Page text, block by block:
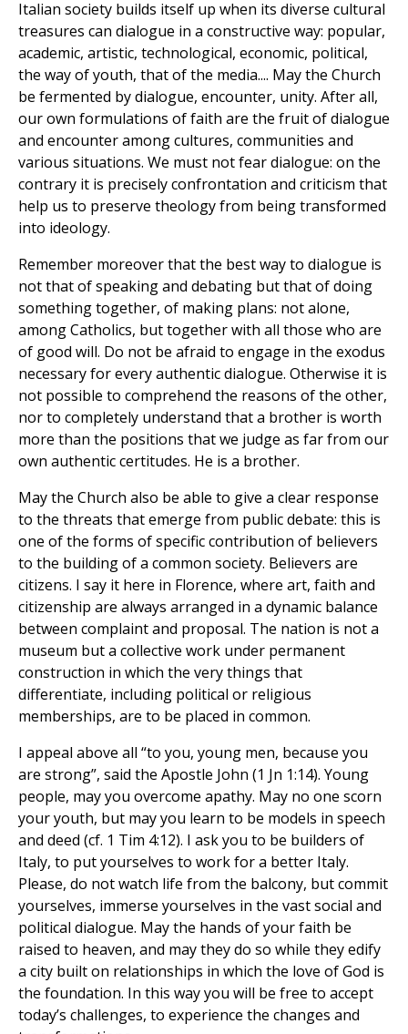
Italian society builds itself up when its diverse cultural
treasures can dialogue in a constructive way: popular,
academic, artistic, technological, economic, political,
the way of youth, that of the media.... May the Church
be fermented by dialogue, encounter, unity. After all,
our own formulations of faith are the fruit of dialogue
and encounter among cultures, communities and
various situations. We must not fear dialogue: on the
contrary it is precisely confrontation and criticism that
help us to preserve theology from being transformed
into ideology.
Remember moreover that the best way to dialogue is
not that of speaking and debating but that of doing
something together, of making plans: not alone,
among Catholics, but together with all those who are
of good will. Do not be afraid to engage in the exodus
necessary for every authentic dialogue. Otherwise it is
not possible to comprehend the reasons of the other,
nor to completely understand that a brother is worth
more than the positions that we judge as far from our
own authentic certitudes. He is a brother.
May the Church also be able to give a clear response
to the threats that emerge from public debate: this is
one of the forms of specific contribution of believers
to the building of a common society. Believers are
citizens. I say it here in Florence, where art, faith and
citizenship are always arranged in a dynamic balance
between complaint and proposal. The nation is not a
museum but a collective work under permanent
construction in which the very things that
differentiate, including political or religious
memberships, are to be placed in common.
I appeal above all “to you, young men, because you
are strong”, said the Apostle John (1 Jn 1:14). Young
people, may you overcome apathy. May no one scorn
your youth, but may you learn to be models in speech
and deed (cf. 1 Tim 4:12). I ask you to be builders of
Italy, to put yourselves to work for a better Italy.
Please, do not watch life from the balcony, but commit
yourselves, immerse yourselves in the vast social and
political dialogue. May the hands of your faith be
raised to heaven, and may they do so while they edify
a city built on relationships in which the love of God is
the foundation. In this way you will be free to accept
today’s challenges, to experience the changes and